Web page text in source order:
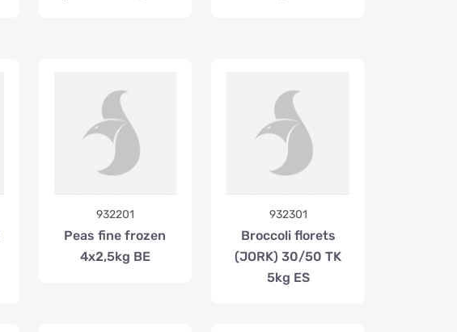
932201
Peas fine frozen
4x2,5kg BE
932301
Broccoli florets
(JORK) 30/50 TK
5kg ES